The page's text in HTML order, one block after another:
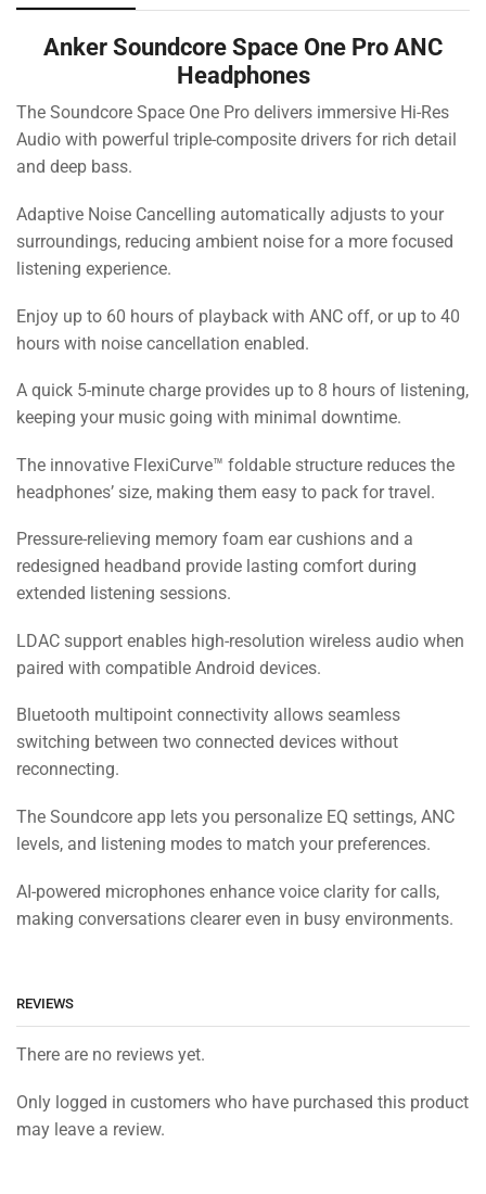
Anker Soundcore Space One Pro ANC
Headphones
The Soundcore Space One Pro delivers immersive Hi-Res
Audio with powerful triple-composite drivers for rich detail
and deep bass.
Adaptive Noise Cancelling automatically adjusts to your
surroundings, reducing ambient noise for a more focused
listening experience.
Enjoy up to 60 hours of playback with ANC off, or up to 40
hours with noise cancellation enabled.
A quick 5-minute charge provides up to 8 hours of listening,
keeping your music going with minimal downtime.
The innovative FlexiCurve™ foldable structure reduces the
headphones’ size, making them easy to pack for travel.
Pressure-relieving memory foam ear cushions and a
redesigned headband provide lasting comfort during
extended listening sessions.
LDAC support enables high-resolution wireless audio when
paired with compatible Android devices.
Bluetooth multipoint connectivity allows seamless
switching between two connected devices without
reconnecting.
The Soundcore app lets you personalize EQ settings, ANC
levels, and listening modes to match your preferences.
AI-powered microphones enhance voice clarity for calls,
making conversations clearer even in busy environments.
REVIEWS
There are no reviews yet.
Only logged in customers who have purchased this product
may leave a review.